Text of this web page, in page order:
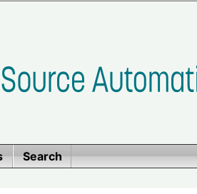
Search